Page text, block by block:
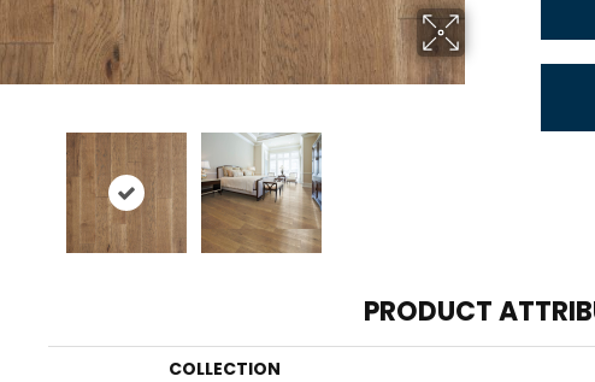
PRODUCT
COLLECTION